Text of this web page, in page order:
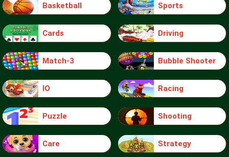
Basketball Sports
Cards Driving
Match-3 Bubble Shooter
IO Racing
Puzzle Shooting
Care Strategy